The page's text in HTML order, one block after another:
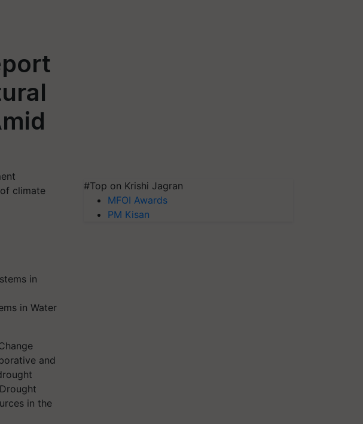
climate
in Water
and
in the
#Top on Krishi Jagran
MFOI Awards
PM Kisan